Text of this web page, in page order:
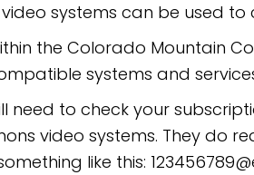
video systems can be used
the Colorado Mountain
systems and
need to check your
video systems. They do
like this: